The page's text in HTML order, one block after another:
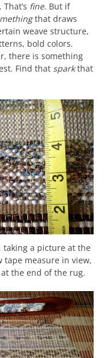
fine. But if
that draws
weave structure,
bold colors.
there is something
Find that sparkthat
taking a picture at the
measure in view,
the end of the rug.